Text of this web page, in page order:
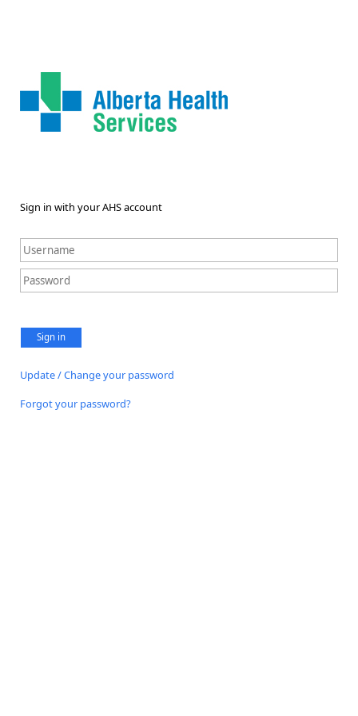
Sign in with your AHS account
Sign in
Update / Change your password
Forgot your password?